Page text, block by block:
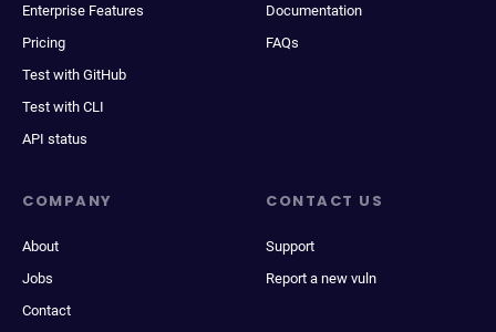
Enterprise Features
Pricing
Test with GitHub
Test with CLI
API status
Documentation
FAQs
COMPANY
About
Jobs
Contact
CONTACT US
Support
Report a new vuln